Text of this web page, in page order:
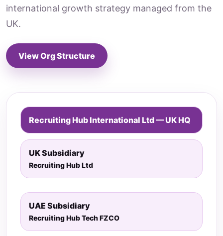
international growth strategy managed from the
UK.
View Org Structure
Recruiting Hub International Ltd — UK HQ
UK Subsidiary
Recruiting Hub Ltd
UAE Subsidiary
Recruiting Hub Tech FZCO